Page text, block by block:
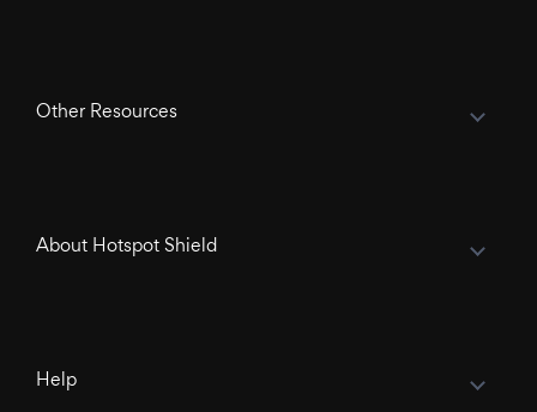
Other Resources
About Hotspot Shield
Help